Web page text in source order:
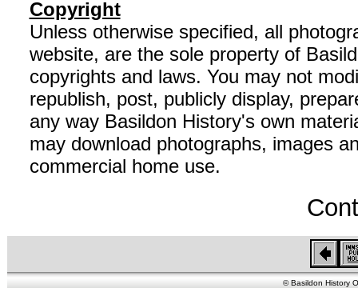
Copyright
Unless otherwise specified, all
website, are the sole property of
copyrights and laws. You may not
republish, post, publicly display,
any way Basildon History's own
may download photographs, images
commercial home use.
© Basildon History